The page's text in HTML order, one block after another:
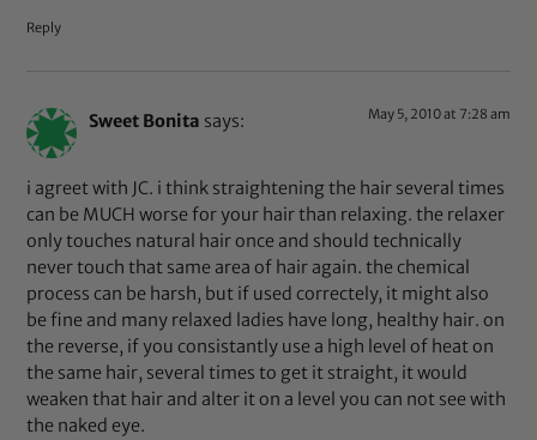
Reply
Sweet Bonita says: May 5, 2010 at 7:28 am
i agreet with JC. i think straightening the hair several times
can be MUCH worse for your hair than relaxing. the relaxer
only touches natural hair once and should technically
never touch that same area of hair again. the chemical
process can be harsh, but if used correctely, it might also
be fine and many relaxed ladies have long, healthy hair. on
the reverse, if you consistantly use a high level of heat on
the same hair, several times to get it straight, it would
weaken that hair and alter it on a level you can not see with
the naked eye.